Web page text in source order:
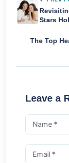
Stars
The Top
Leave a